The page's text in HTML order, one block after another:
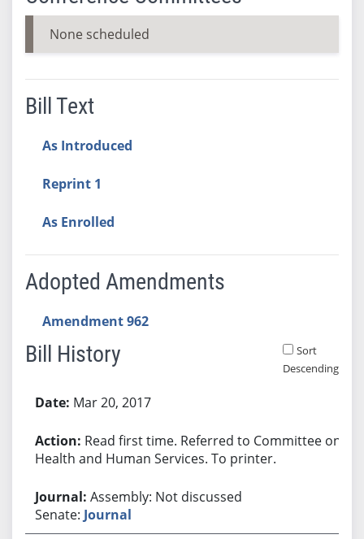
None scheduled
Bill Text
As Introduced
Reprint 1
As Enrolled
Adopted Amendments
Amendment 962
Bill History
Sort
Descending
Mar 20, 2017
Read first time. Referred to Committee on
Health and Human Services. To printer.
Assembly: Not discussed
Senate: Journal